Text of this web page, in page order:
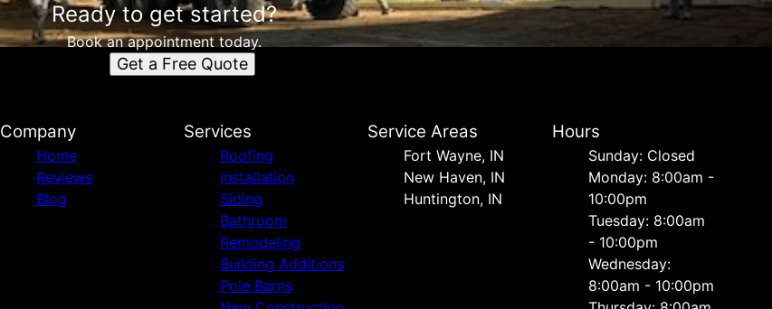
Ready to get started?
Book an appointment today.
Get a Free Quote
Company
Home
Reviews
Blog
Services
Roofing
installation
Siding
Bathroom
Remodeling
Building Additions
Pole Barns
Service Areas
Fort Wayne, IN
New Haven, IN
Huntington, IN
Hours
Sunday: Closed
Monday: 8:00am -
10:00pm
Tuesday: 8:00am
- 10:00pm
Wednesday:
8:00am - 10:00pm